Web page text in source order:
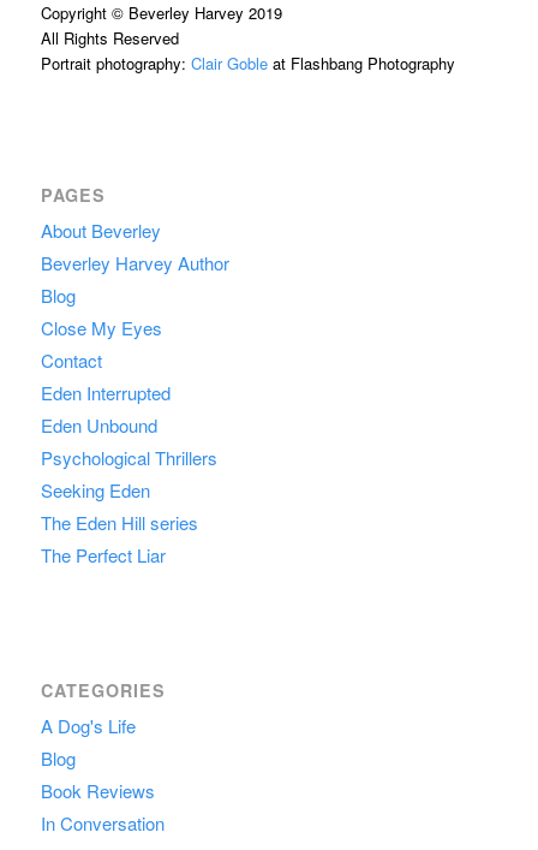
Copyright © Beverley Harvey 2019
All Rights Reserved
Portrait photography: Clair Gobleat Flashbang Photography
PAGES
About Beverley
Beverley Harvey Author
Blog
Close My Eyes
Contact
Eden Interrupted
Eden Unbound
Psychological Thrillers
Seeking Eden
The Eden Hill series
The Perfect Liar
CATEGORIES
A Dog's Life
Blog
Book Reviews
In Conversation